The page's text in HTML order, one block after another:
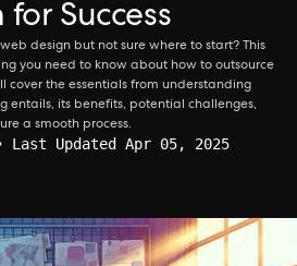
Success
design but not sure where to start? This
you need to know about how to outsource
cover the essentials from understanding
entails, its benefits, potential challenges,
a smooth process.
Last Updated Apr 05, 2025